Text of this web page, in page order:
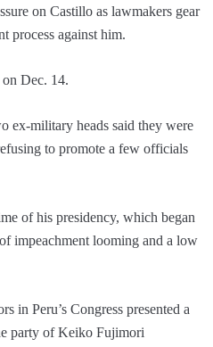
on Castillo as lawmakers gear
process against him.
Dec. 14.
ex-military heads said they were
to promote a few officials
of his presidency, which began
impeachment looming and a low
in Peru’s Congress presented a
party of Keiko Fujimori